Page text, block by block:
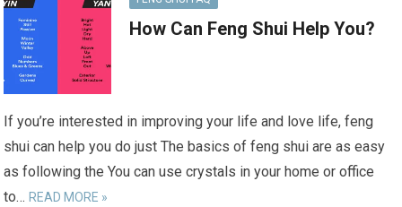
How Can Feng Shui Help You?
If you’re interested in improving your life and love life, feng
shui can help you do just The basics of feng shui are as easy
as following the You can use crystals in your home or office
to… READ MORE »